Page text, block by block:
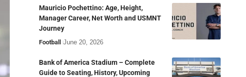
Mauricio Pochettino: Age, Height,
Manager Career, Net Worth and USMNT
Journey
Football June 20, 2026
Bank of America Stadium – Complete
Guide to Seating, History, Upcoming